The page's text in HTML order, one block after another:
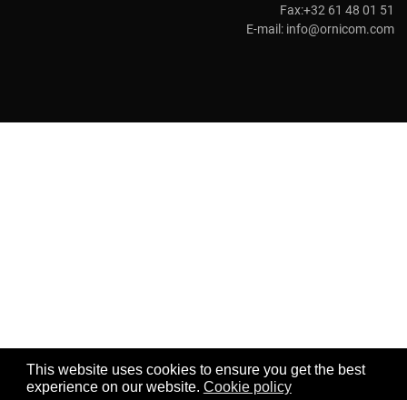
This website uses cookies to ensure you get the best
experience on our website. Cookie policy
Fax:+32 61 48 01 51
E-mail: info@ornicom.com